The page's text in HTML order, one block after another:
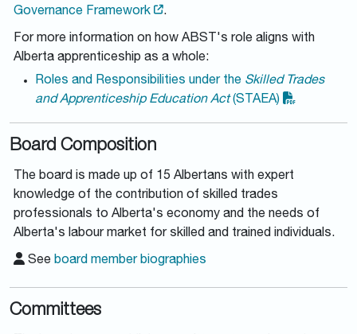
Governance Framework
.
For more information on how ABST's role aligns with
Alberta apprenticeship as a whole:
Roles and Responsibilities under the Skilled Trades
and Apprenticeship Education Act(STAEA)
Board Composition
The board is made up of 15 Albertans with expert
knowledge of the contribution of skilled trades
professionals to Alberta's economy and the needs of
Alberta's labour market for skilled and trained individuals.
See board member biographies
Committees